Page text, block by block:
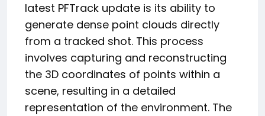
latest PFTrack update is its ability to
generate dense point clouds directly
from a tracked shot. This process
involves capturing and reconstructing
the 3D coordinates of points within a
scene, resulting in a detailed
representation of the environment. The